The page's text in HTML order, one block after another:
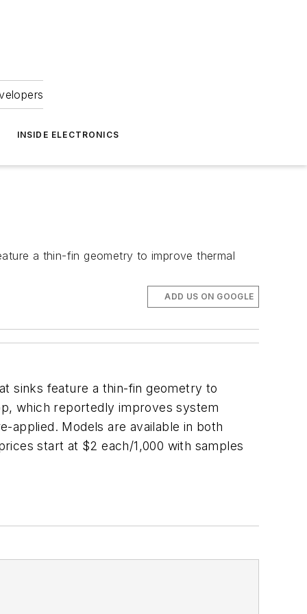
INSIDE ELECTRONICS
a thin-fin geometry to improve thermal
ADD US ON GOOGLE
sinks feature a thin-fin geometry to
which reportedly improves system
applied. Models are available in both
start at $2 each/1,000 with samples